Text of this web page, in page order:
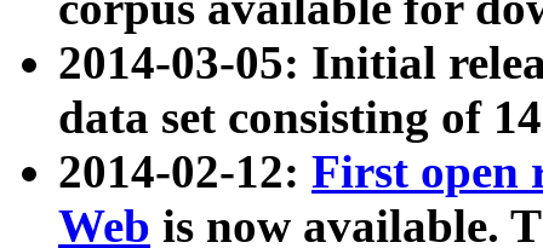
2014-03-05: Initial
data set consisting of
2014-02-12: First open
Web is now available.